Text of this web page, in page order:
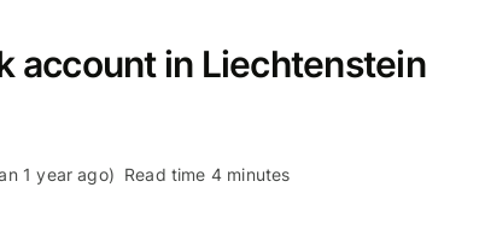
account in Liechtenstein
1 year ago) Read time 4 minutes